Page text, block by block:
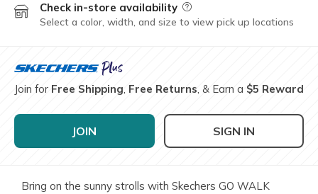
Check in-store availability Field Description
Select a color, width, and size to view pick up locations
Join for Free Shipping, Free Returns, & Earn a $5 Reward
JOIN SIGN IN
Bring on the sunny strolls with Skechers GO WALK